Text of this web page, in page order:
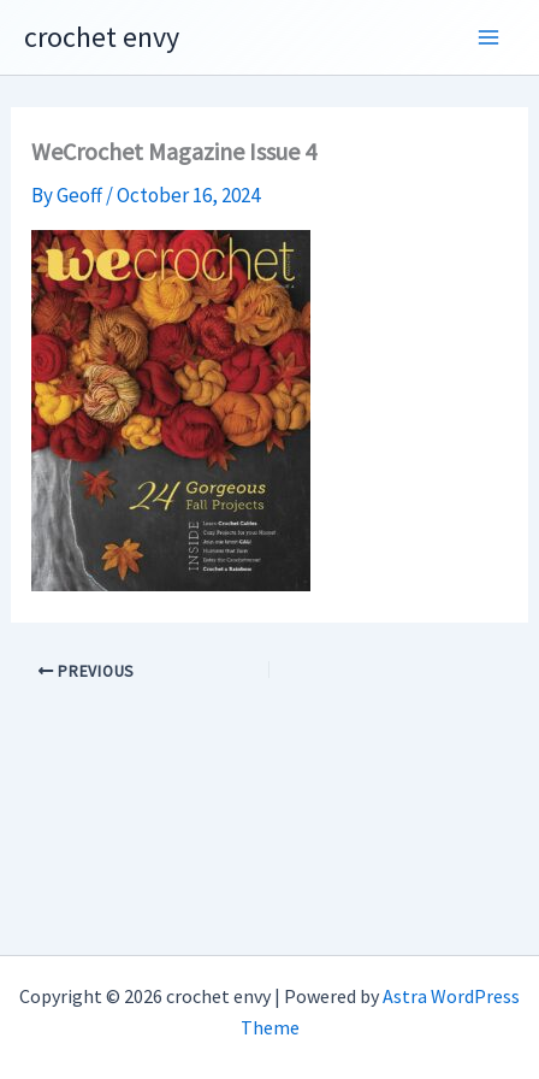
content
crochet envy
WeCrochet Magazine Issue 4
ByGeoff/October 16, 2024
PREVIOUS
Copyright © 2026 crochet envy | Powered byAstra WordPress
Theme